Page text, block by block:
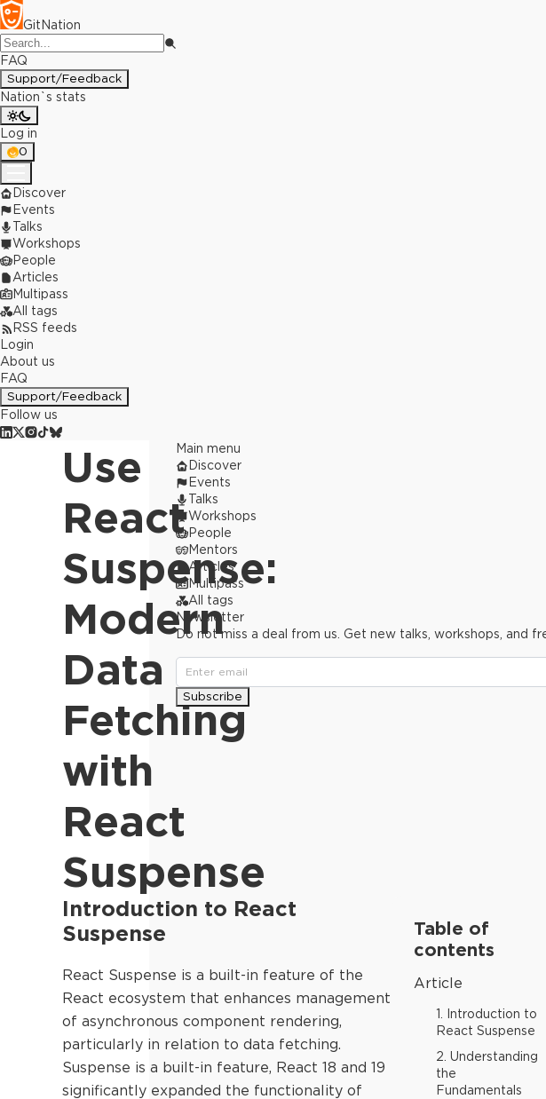
GitNation
FAQ
Support/Feedback
Nation`s stats
Log in
0
Discover
Events
Talks
Workshops
People
Articles
Multipass
All tags
RSS feeds
Login
About us
FAQ
Support/Feedback
Follow us
Use
React
Suspense:
Modern
Data
Fetching
with
React
Suspense
Introduction to React
Suspense
React Suspense is a built-in feature of the
React ecosystem that enhances management
of asynchronous component rendering,
particularly in relation to data fetching.
Suspense is a built-in feature, React 18 and 19
significantly expanded the functionality of
Table of
contents
Article
1. Introduction to
React Suspense
2. Understanding
the
Fundamentals
Main menu
Discover
Events
Talks
Workshops
People
Mentors
Articles
Multipass
All tags
Newsletter
Do not miss a deal from us. Get new talks, workshops, and
Subscribe